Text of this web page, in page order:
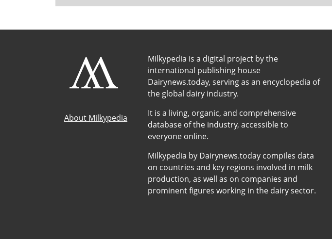
About Milkypedia
Milkypedia is a digital project by the
international publishing house
Dairynews.today, serving as an encyclopedia of
the global dairy industry.
It is a living, organic, and comprehensive
database of the industry, accessible to
everyone online.
Milkypedia by Dairynews.today compiles data
on countries and key regions involved in milk
production, as well as on companies and
prominent figures working in the dairy sector.